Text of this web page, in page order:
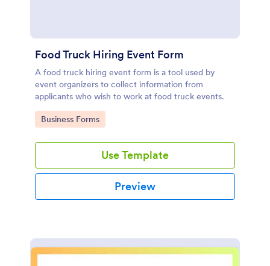
Food Truck Hiring Event Form
A food truck hiring event form is a tool used by
event organizers to collect information from
applicants who wish to work at food truck events.
Go to Category:
Business Forms
Use Template
Preview